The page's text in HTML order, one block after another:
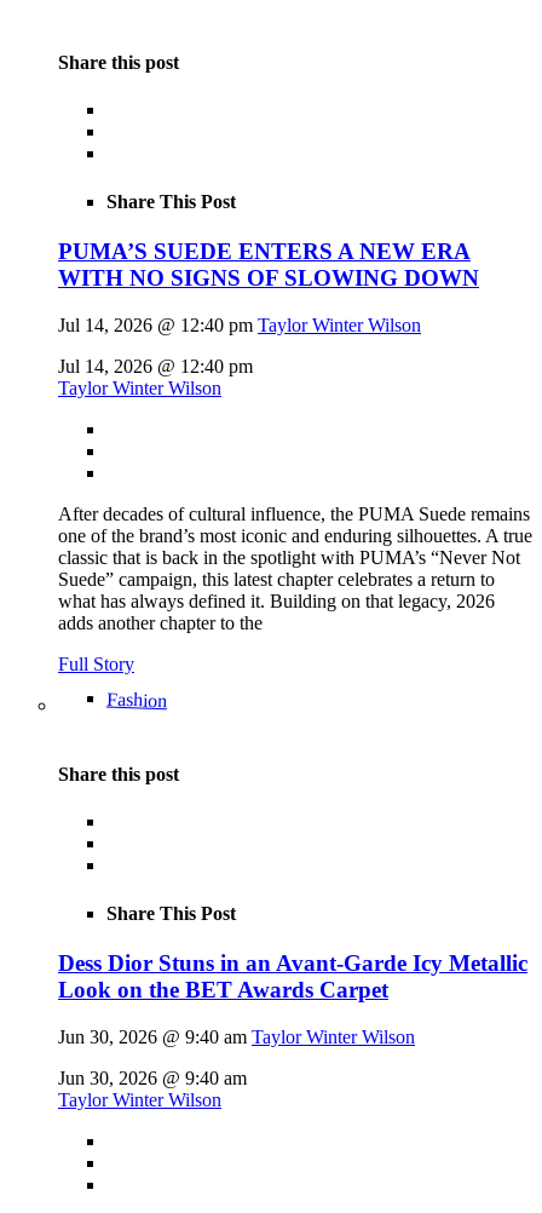
Share this post
Share This Post
PUMA’S SUEDE ENTERS A NEW ERA
WITH NO SIGNS OF SLOWING DOWN
Jul 14, 2026 @ 12:40 pm Taylor Winter Wilson
Jul 14, 2026 @ 12:40 pm
Taylor Winter Wilson
After decades of cultural influence, the PUMA Suede remains
one of the brand’s most iconic and enduring silhouettes. A true
classic that is back in the spotlight with PUMA’s “Never Not
Suede” campaign, this latest chapter celebrates a return to
what has always defined it. Building on that legacy, 2026
adds another chapter to the
Full Story
Fashion
Share this post
Share This Post
Dess Dior Stuns in an Avant-Garde Icy Metallic
Look on the BET Awards Carpet
Jun 30, 2026 @ 9:40 am Taylor Winter Wilson
Jun 30, 2026 @ 9:40 am
Taylor Winter Wilson